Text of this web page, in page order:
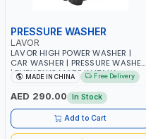
PRESSURE WASHER
LAVOR
LAVOR HIGH POWER WASHER |
CAR WASHER | PRESSURE WASHER
| FURY PLUS MADE IN ITALY
8.109.0073C
MADE IN CHINA Free Delivery
AED 290.00 In Stock
Add to Cart